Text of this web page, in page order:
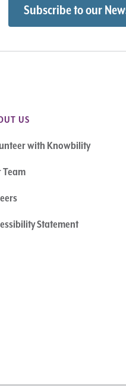
US
with Knowbility
Team
Statement